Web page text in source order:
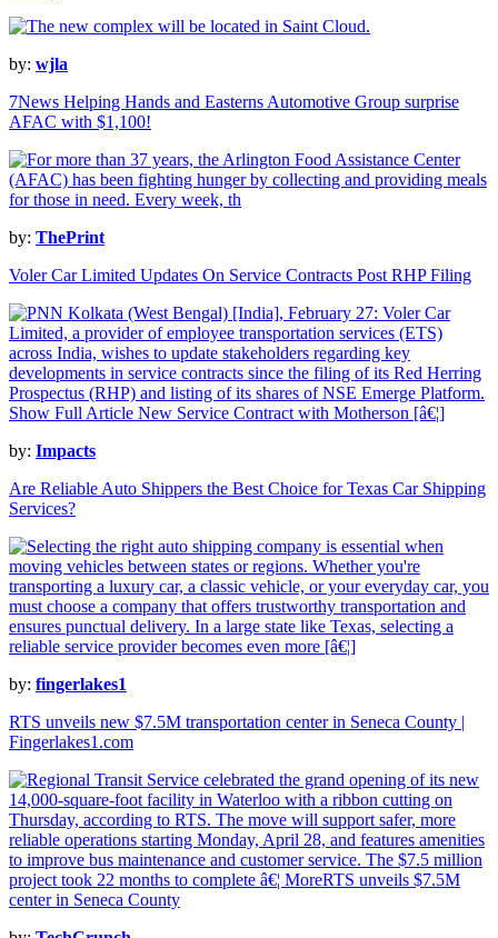
by: wjla
7News Helping Hands and Easterns Automotive Group surprise
AFAC with $1,100!
by: ThePrint
Voler Car Limited Updates On Service Contracts Post RHP Filing
by: Impacts
Are Reliable Auto Shippers the Best Choice for Texas Car Shipping
Services?
by: fingerlakes1
RTS unveils new $7.5M transportation center in Seneca County |
Fingerlakes1.com